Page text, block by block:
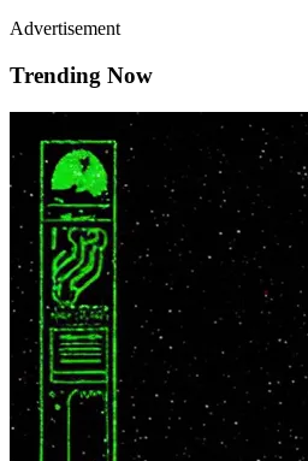
Advertisement
Trending Now